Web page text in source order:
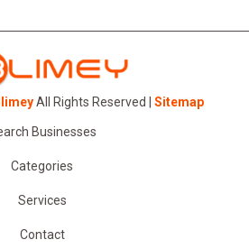
All Rights Reserved | Sitemap
Businesses
Categories
Services
Contact